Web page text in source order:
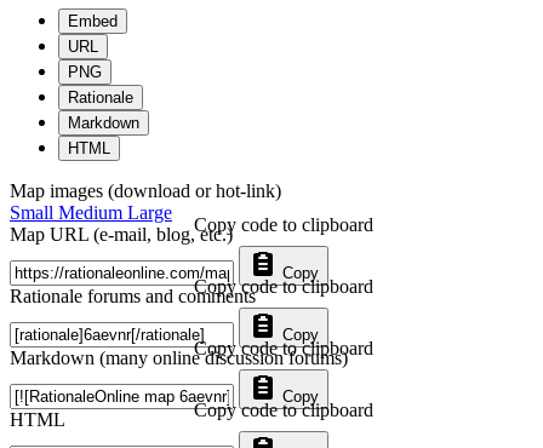
Embed
URL
PNG
Rationale
Markdown
HTML
Map images (download or hot-link)
Small Medium Large
Map URL (e-mail, blog, etc.)
Copy
Copy code to clipboard
Rationale forums and comments
Copy
Copy code to clipboard
Markdown (many online discussion forums)
Copy
Copy code to clipboard
HTML Copy code to clipboard